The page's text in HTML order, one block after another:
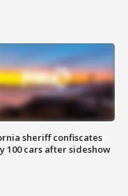
sheriff confiscates
100 cars after sideshow